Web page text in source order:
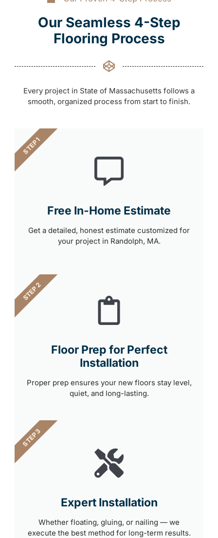
Our Seamless 4-Step
Flooring Process
Every project in State of Massachusetts follows a
smooth, organized process from start to finish.
Free In-Home Estimate
Get a detailed, honest estimate customized for
your project in Randolph, MA.
STEP 1
Floor Prep for Perfect
Installation
Proper prep ensures your new floors stay level,
quiet, and long-lasting.
STEP 2
Expert Installation
Whether floating, gluing, or nailing — we
execute the best method for long-term results.
STEP 3